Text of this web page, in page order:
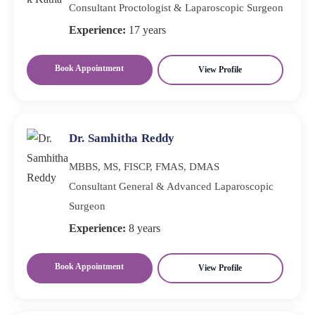
Consultant Proctologist & Laparoscopic Surgeon
Experience: 17 years
Book Appointment View Profile
Dr. Samhitha Reddy
MBBS, MS, FISCP, FMAS, DMAS
Consultant General & Advanced Laparoscopic
Surgeon
Experience: 8 years
Book Appointment View Profile